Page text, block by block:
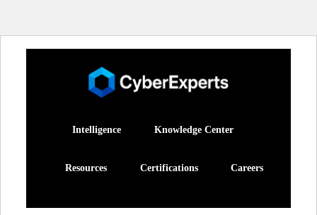
Intelligence Knowledge Center
Resources Certifications Careers